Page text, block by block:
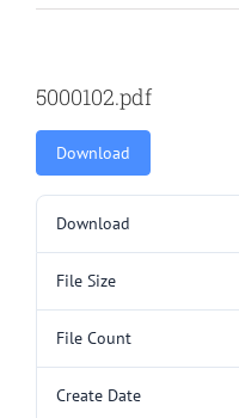
5000102.pdf
Download
Download
File Size
File Count
Create Date